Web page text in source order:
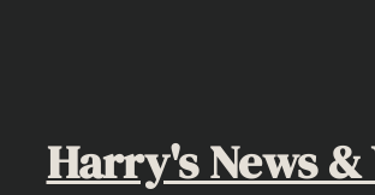
Harry's News &